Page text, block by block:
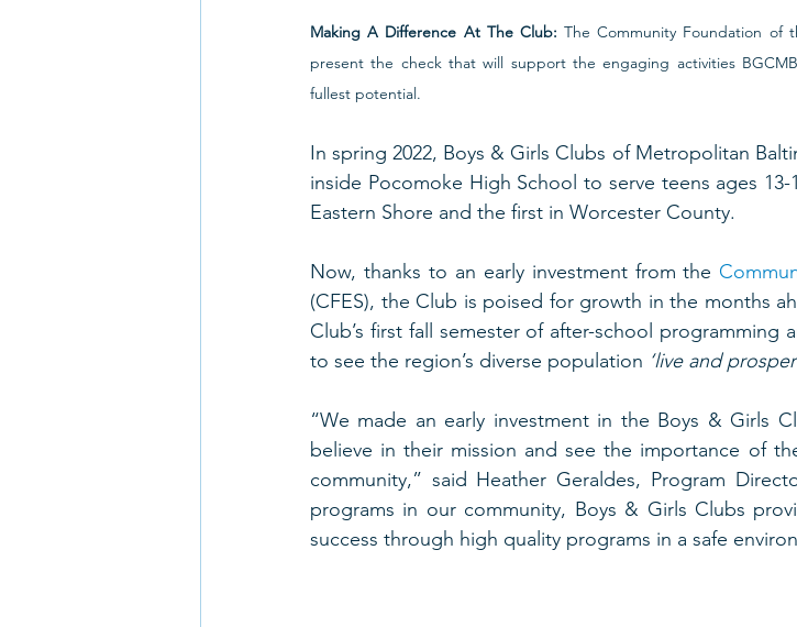
Making A Difference At The Club: The Community Foundation of
present the check that will support the engaging activities
fullest potential.
In spring 2022, Boys & Girls Clubs of Metropolitan
inside Pocomoke High School to serve teens ages
Eastern Shore and the first in Worcester County.
Now, thanks to an early investment from the
(CFES), the Club is poised for growth in the months
Club’s first fall semester of after-school programming
to see the region’s diverse population ‘live and
“We made an early investment in the Boys & Girls
believe in their mission and see the importance of
community,” said Heather Geraldes, Program
programs in our community, Boys & Girls Clubs
success through high quality programs in a safe